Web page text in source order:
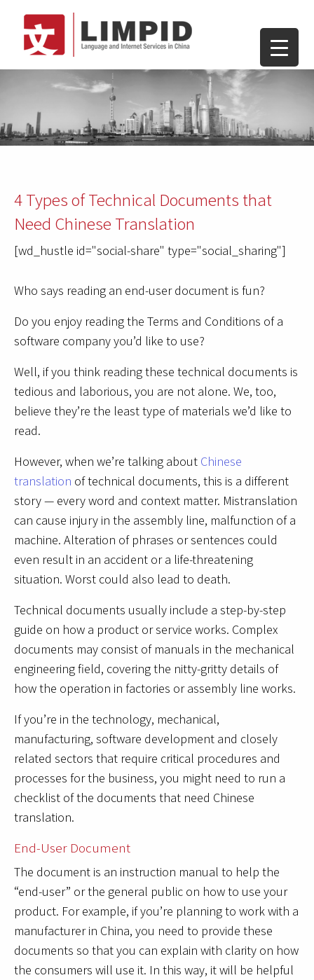
4 Types of Technical Documents that
Need Chinese Translation
[wd_hustle id="social-share" type="social_sharing"]
Who says reading an end-user document is fun?
Do you enjoy reading the Terms and Conditions of a
software company you’d like to use?
Well, if you think reading these technical documents is
tedious and laborious, you are not alone. We, too,
believe they’re the least type of materials we’d like to
read.
However, when we’re talking about Chinese
translation of technical documents, this is a different
story — every word and context matter. Mistranslation
can cause injury in the assembly line, malfunction of a
machine. Alteration of phrases or sentences could
even result in an accident or a life-threatening
situation. Worst could also lead to death.
Technical documents usually include a step-by-step
guide on how a product or service works. Complex
documents may consist of manuals in the mechanical
engineering field, covering the nitty-gritty details of
how the operation in factories or assembly line works.
If you’re in the technology, mechanical,
manufacturing, software development and closely
related sectors that require critical procedures and
processes for the business, you might need to run a
checklist of the documents that need Chinese
translation.
End-User Document
The document is an instruction manual to help the
“end-user” or the general public on how to use your
product. For example, if you’re planning to work with a
manufacturer in China, you need to provide these
documents so that you can explain with clarity on how
the consumers will use it. In this way, it will be helpful